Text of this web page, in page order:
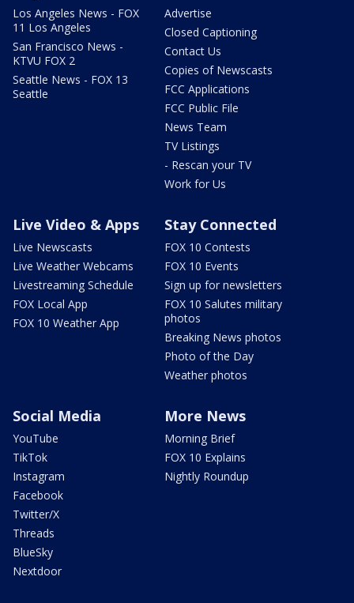
Los Angeles News - FOX
11 Los Angeles
San Francisco News -
KTVU FOX 2
Seattle News - FOX 13
Seattle
Advertise
Closed Captioning
Contact Us
Copies of Newscasts
FCC Applications
FCC Public File
News Team
TV Listings
- Rescan your TV
Work for Us
Live Video & Apps
Live Newscasts
Live Weather Webcams
Livestreaming Schedule
FOX Local App
FOX 10 Weather App
Stay Connected
FOX 10 Contests
FOX 10 Events
Sign up for newsletters
FOX 10 Salutes military
photos
Breaking News photos
Photo of the Day
Weather photos
Social Media
YouTube
TikTok
Instagram
Facebook
Twitter/X
Threads
BlueSky
Nextdoor
More News
Morning Brief
FOX 10 Explains
Nightly Roundup